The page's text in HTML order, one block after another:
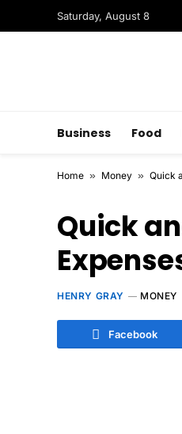
Saturday, August 8
Business Food
Home » Money » Quick
Quick
HENRY GRAY MONEY
Facebook